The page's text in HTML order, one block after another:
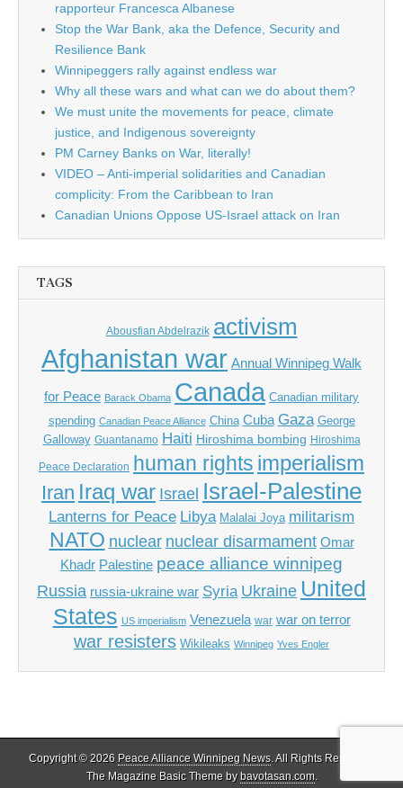
rapporteur Francesca Albanese
Stop the War Bank, aka the Defence, Security and
Resilience Bank
Winnipeggers rally against endless war
Why all these wars and what can we do about them?
We must unite the movements for peace, climate
justice, and Indigenous sovereignty
PM Carney Banks on War, literally!
VIDEO – Anti-imperial solidarities and Canadian
complicity: From the Caribbean to Iran
Canadian Unions Oppose US-Israel attack on Iran
TAGS
Abousfian Abdelrazik activism
Afghanistan war Annual Winnipeg Walk
for Peace Barack Obama Canada Canadian military
spending Canadian Peace Alliance China Cuba Gaza George
Galloway Guantanamo Haiti Hiroshima bombing Hiroshima
Peace Declaration human rights imperialism
Iran Iraq war Israel Israel-Palestine
Lanterns for Peace Libya Malalai Joya militarism
NATO nuclear nuclear disarmament Omar
Khadr Palestine peace alliance winnipeg
Russia russia-ukraine war Syria Ukraine United
States US imperialism Venezuela war war on terror
war resisters Wikileaks Winnipeg Yves Engler
Copyright © 2026 Peace Alliance Winnipeg News. All Rights Reserved.
The Magazine Basic Theme bybavotasan.com.